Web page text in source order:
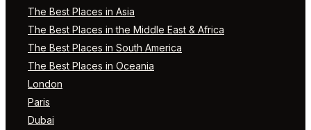
The Best Places in Asia
The Best Places in the Middle East & Africa
The Best Places in South America
The Best Places in Oceania
London
Paris
Dubai